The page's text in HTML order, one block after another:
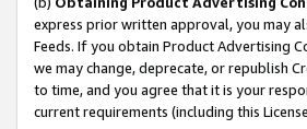
express prior written approval, you may
Feeds. If you obtain Product Advertising
we may change, deprecate, or republish
to time, and you agree that it is your
current requirements (including this